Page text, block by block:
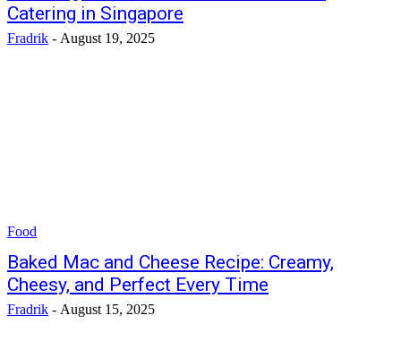
Catering in Singapore
Fradrik - August 19, 2025
Food
Baked Mac and Cheese Recipe: Creamy,
Cheesy, and Perfect Every Time
Fradrik - August 15, 2025